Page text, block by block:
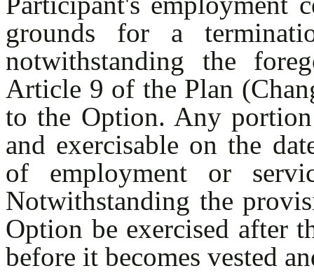
grounds for a
notwithstanding the
Article 9 of the Plan
to the Option. Any
and exercisable on the
of employment or
Notwithstanding the
Option be exercised after
before it becomes vested